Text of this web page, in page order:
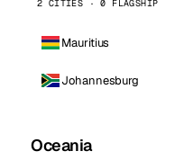
2 CITIES · 0 FLAGSHIP
Mauritius
Johannesburg
Oceania